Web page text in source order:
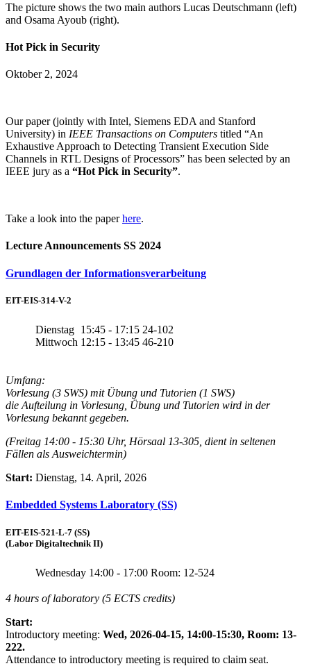
The picture shows the two main authors Lucas Deutschmann (left)
and Osama Ayoub (right).
Hot Pick in Security
Oktober 2, 2024
Our paper (jointly with Intel, Siemens EDA and Stanford
University) in IEEE Transactions on Computers titled “An
Exhaustive Approach to Detecting Transient Execution Side
Channels in RTL Designs of Processors” has been selected by an
IEEE jury as a “Hot Pick in Security”.
Take a look into the paperhere.
Lecture Announcements SS 2024
Grundlagen der Informationsverarbeitung
EIT-EIS-314-V-2
Dienstag
Mittwoch
15:45 - 17:15
12:15 - 13:45
24-102
46-210
Umfang:
Vorlesung (3 SWS) mit Übung und Tutorien (1 SWS)
die Aufteilung in Vorlesung, Übung und Tutorien wird in der
Vorlesung bekannt gegeben.
(Freitag 14:00 - 15:30 Uhr, Hörsaal 13-305, dient in seltenen
Fällen als Ausweichtermin)
Start: Dienstag, 14. April, 2026
Embedded Systems Laboratory (SS)
EIT-EIS-521-L-7 (SS)
(Labor Digitaltechnik II)
Wednesday 14:00 - 17:00 Room: 12-524
4 hours of laboratory (5 ECTS credits)
Start:
Introductory meeting: Wed, 2026-04-15, 14:00-15:30, Room: 13-
222.
Attendance to introductory meeting is required to claim seat.